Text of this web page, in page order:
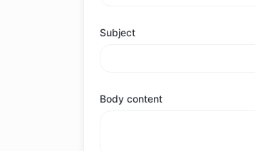
Subject
Body content